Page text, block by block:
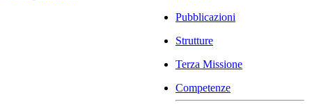
Pubblicazioni
Strutture
Terza Missione
Competenze